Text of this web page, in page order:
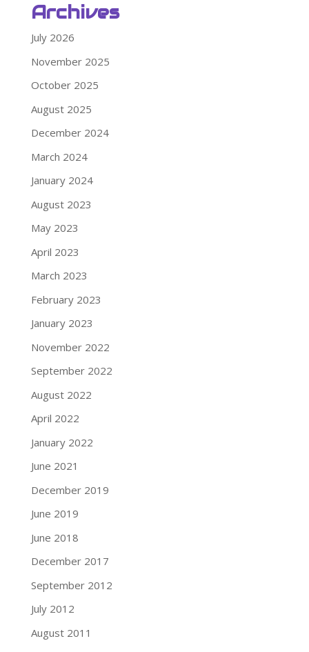
Archives
July 2026
November 2025
October 2025
August 2025
December 2024
March 2024
January 2024
August 2023
May 2023
April 2023
March 2023
February 2023
January 2023
November 2022
September 2022
August 2022
April 2022
January 2022
June 2021
December 2019
June 2019
June 2018
December 2017
September 2012
July 2012
August 2011